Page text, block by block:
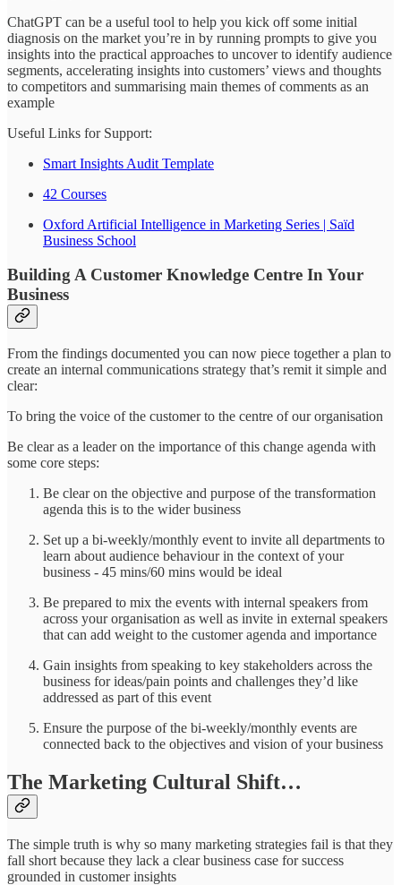
ChatGPT can be a useful tool to help you kick off some initial
diagnosis on the market you’re in by running prompts to give you
insights into the practical approaches to uncover to identify audience
segments, accelerating insights into customers’ views and thoughts
to competitors and summarising main themes of comments as an
example
Useful Links for Support:
Smart Insights Audit Template
42 Courses
Oxford Artificial Intelligence in Marketing Series | Saïd
Business School
Building A Customer Knowledge Centre In Your
Business
From the findings documented you can now piece together a plan to
create an internal communications strategy that’s remit it simple and
clear:
To bring the voice of the customer to the centre of our organisation
Be clear as a leader on the importance of this change agenda with
some core steps:
Be clear on the objective and purpose of the transformation
agenda this is to the wider business
Set up a bi-weekly/monthly event to invite all departments to
learn about audience behaviour in the context of your
business - 45 mins/60 mins would be ideal
Be prepared to mix the events with internal speakers from
across your organisation as well as invite in external speakers
that can add weight to the customer agenda and importance
Gain insights from speaking to key stakeholders across the
business for ideas/pain points and challenges they’d like
addressed as part of this event
Ensure the purpose of the bi-weekly/monthly events are
connected back to the objectives and vision of your business
The Marketing Cultural Shift…
The simple truth is why so many marketing strategies fail is that they
fall short because they lack a clear business case for success
grounded in customer insights